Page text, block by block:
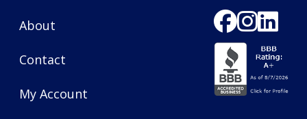
About
Contact
My Account